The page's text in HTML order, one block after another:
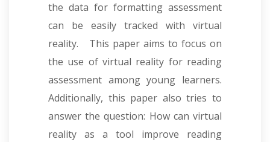
the data for formatting assessment
can be easily tracked with virtual
reality. This paper aims to focus on
the use of virtual reality for reading
assessment among young learners.
Additionally, this paper also tries to
answer the question: How can virtual
reality as a tool improve reading